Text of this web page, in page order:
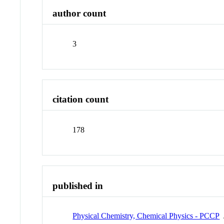
author count
3
citation count
178
published in
Physical Chemistry, Chemical Physics - PCCP